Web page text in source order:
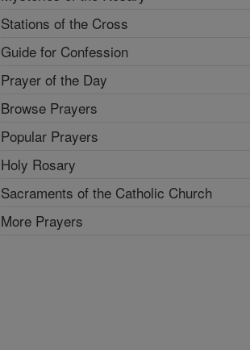
Stations of the Cross
Guide for Confession
Prayer of the Day
Browse Prayers
Popular Prayers
Holy Rosary
Sacraments of the Catholic Church
More Prayers